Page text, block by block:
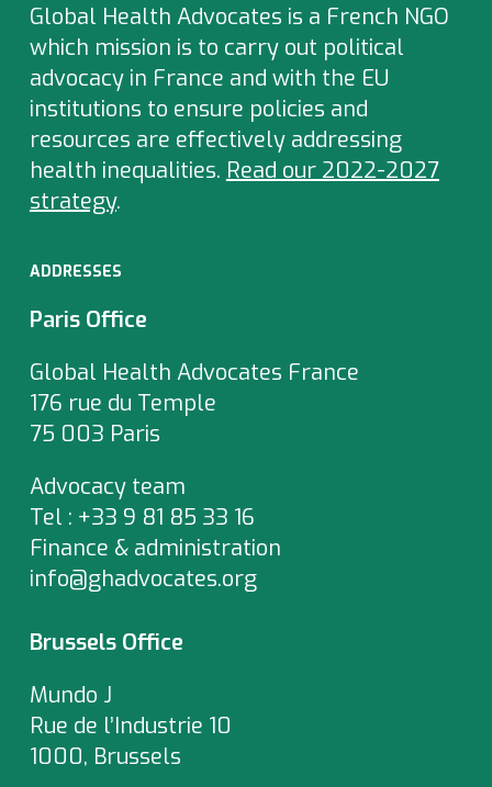
Global Health Advocates is a French NGO
which mission is to carry out political
advocacy in France and with the EU
institutions to ensure policies and
resources are effectively addressing
health inequalities. Read our 2022-2027
strategy.
ADDRESSES
Paris Office
Global Health Advocates France
176 rue du Temple
75 003 Paris
Advocacy team
Tel : +33 9 81 85 33 16
Finance & administration
info@ghadvocates.org
Brussels Office
Mundo J
Rue de l’Industrie 10
1000, Brussels